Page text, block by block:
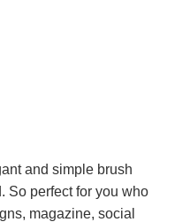
and simple brush
So perfect for you who
magazine, social